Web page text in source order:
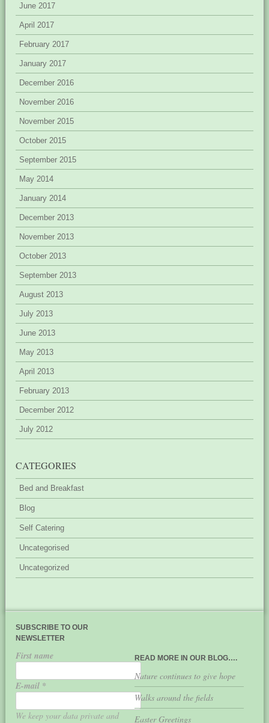
June 2017
April 2017
February 2017
January 2017
December 2016
November 2016
November 2015
October 2015
September 2015
May 2014
January 2014
December 2013
November 2013
October 2013
September 2013
August 2013
July 2013
June 2013
May 2013
April 2013
February 2013
December 2012
July 2012
CATEGORIES
Bed and Breakfast
Blog
Self Catering
Uncategorised
Uncategorized
SUBSCRIBE TO OUR
NEWSLETTER
First name
E-mail *
We keep your data private and
READ MORE IN OUR BLOG….
Nature continues to give hope
Walks around the fields
Easter Greetings